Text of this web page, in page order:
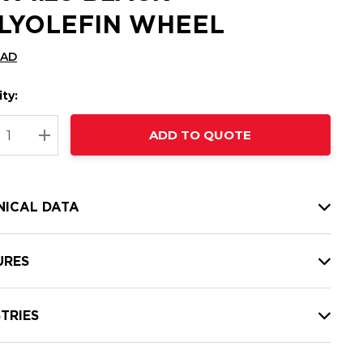
WHEEL
QUANTITY:
INCREASE QUANTITY:
ADD TO QUOTE
DATA